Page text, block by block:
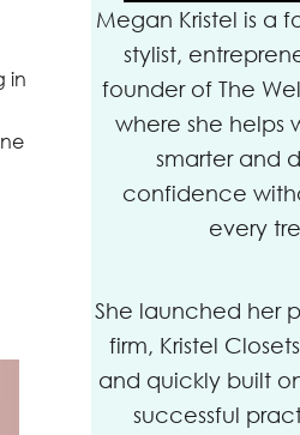
in
Megan Kristel is a
stylist,
founder of The
where she helps
smarter and
confidence
every
She launched her
firm, Kristel
and quickly built
successful